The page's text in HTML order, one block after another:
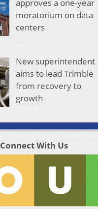
approves a one-year
moratorium on data
centers
New superintendent
aims to lead Trimble
from recovery to
growth
Connect With Us